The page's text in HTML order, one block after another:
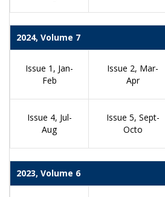
2024, Volume 7
Issue 1, Jan-
Feb
Issue 2, Mar-
Apr
Issue 4, Jul-
Aug
Issue 5, Sept-
Octo
2023, Volume 6